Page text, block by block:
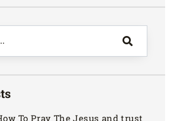
To Pray The Jesus and trust